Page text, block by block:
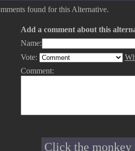
found for this Alternative.
Add a comment about this
Name:
Vote:
Comment:
Click the monkey